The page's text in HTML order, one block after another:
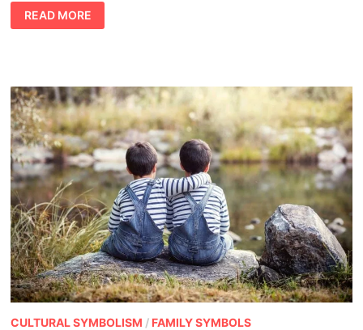
SYMBOLIC
MULBERRY
TREE
READ MORE
CULTURAL SYMBOLISM / FAMILY SYMBOLS